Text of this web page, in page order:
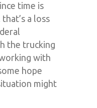
time is
a loss
the trucking
with
hope
might